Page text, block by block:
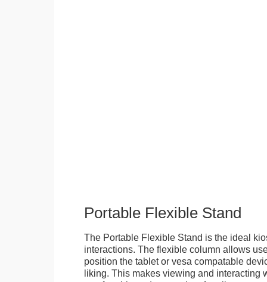
Portable Flexible Stand
The Portable Flexible Stand is the ideal
interactions. The flexible column allows
position the tablet or vesa compatable
liking. This makes viewing and interacting